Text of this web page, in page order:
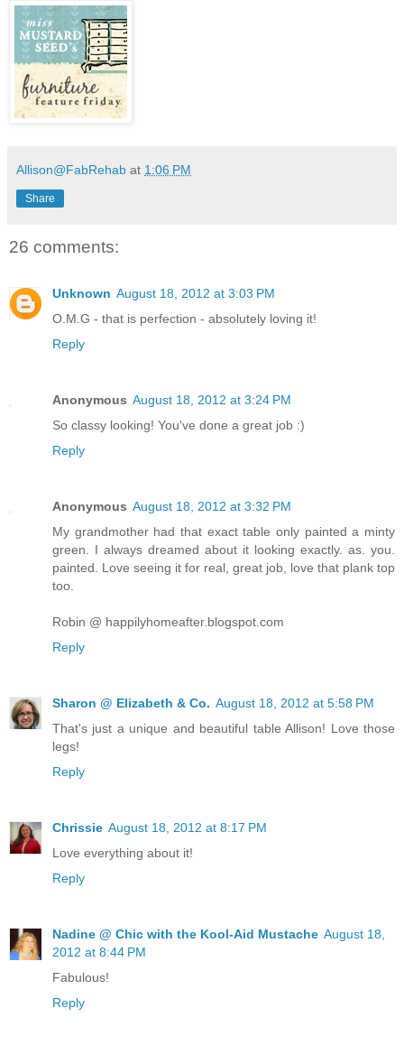
Allison@FabRehab at 1:06 PM
Share
26 comments:
Unknown August 18, 2012 at 3:03 PM
O.M.G - that is perfection - absolutely loving it!
Reply
Anonymous August 18, 2012 at 3:24 PM
So classy looking! You've done a great job :)
Reply
Anonymous August 18, 2012 at 3:32 PM
My grandmother had that exact table only painted a minty
green. I always dreamed about it looking exactly. as. you.
painted. Love seeing it for real, great job, love that plank top
too.
Robin @ happilyhomeafter.blogspot.com
Reply
Sharon @ Elizabeth & Co. August 18, 2012 at 5:58 PM
That's just a unique and beautiful table Allison! Love those
legs!
Reply
Chrissie August 18, 2012 at 8:17 PM
Love everything about it!
Reply
Nadine @ Chic with the Kool-Aid Mustache August 18,
2012 at 8:44 PM
Fabulous!
Reply